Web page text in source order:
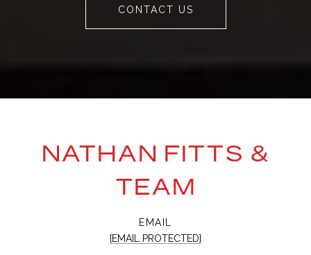
CONTACT US
NATHAN FITTS &
TEAM
EMAIL
[EMAIL PROTECTED]